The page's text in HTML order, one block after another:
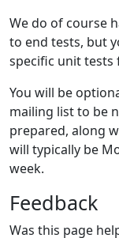
We do of course
to end tests, but
specific unit tests
You will be
mailing list to be
prepared, along
will typically be
week.
Feedback
Was this page